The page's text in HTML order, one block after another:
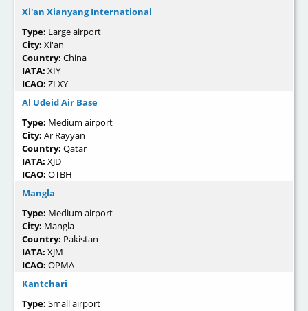
Xi'an Xianyang International
Type: Large airport
City: Xi'an
Country: China
IATA: XIY
ICAO: ZLXY
Al Udeid Air Base
Type: Medium airport
City: Ar Rayyan
Country: Qatar
IATA: XJD
ICAO: OTBH
Mangla
Type: Medium airport
City: Mangla
Country: Pakistan
IATA: XJM
ICAO: OPMA
Kantchari
Type: Small airport